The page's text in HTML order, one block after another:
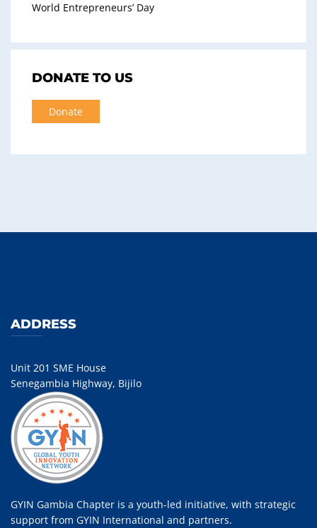
World Entrepreneurs’ Day
DONATE TO US
Donate
ADDRESS
Unit 201 SME House
Senegambia Highway, Bijilo
GYIN Gambia Chapter is a youth-led initiative, with strategic
support from GYIN International and partners.